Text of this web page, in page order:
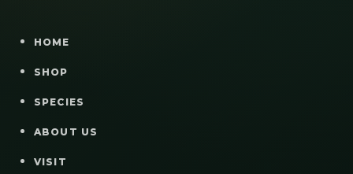
HOME
SHOP
SPECIES
ABOUT US
VISIT